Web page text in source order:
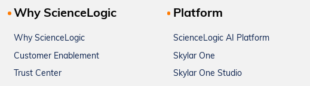
Why ScienceLogic
Why ScienceLogic
Customer Enablement
Trust Center
Platform
ScienceLogic AI Platform
Skylar One
Skylar One Studio